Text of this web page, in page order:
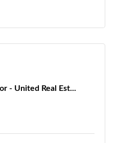
- United Real Est...